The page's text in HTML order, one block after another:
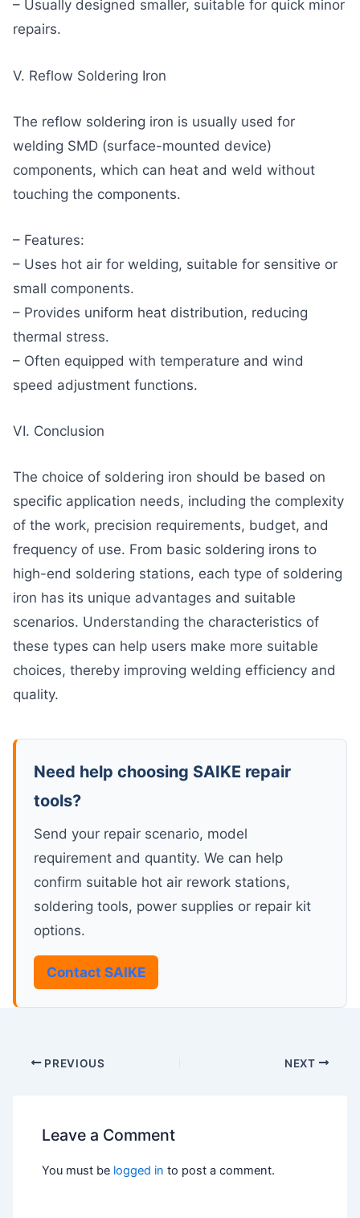
– Usually designed smaller, suitable for quick minor
repairs.
V. Reflow Soldering Iron
The reflow soldering iron is usually used for
welding SMD (surface-mounted device)
components, which can heat and weld without
touching the components.
– Features:
– Uses hot air for welding, suitable for sensitive or
small components.
– Provides uniform heat distribution, reducing
thermal stress.
– Often equipped with temperature and wind
speed adjustment functions.
VI. Conclusion
The choice of soldering iron should be based on
specific application needs, including the complexity
of the work, precision requirements, budget, and
frequency of use. From basic soldering irons to
high-end soldering stations, each type of soldering
iron has its unique advantages and suitable
scenarios. Understanding the characteristics of
these types can help users make more suitable
choices, thereby improving welding efficiency and
quality.
Need help choosing SAIKE repair
tools?
Send your repair scenario, model
requirement and quantity. We can help
confirm suitable hot air rework stations,
soldering tools, power supplies or repair kit
options.
Contact SAIKE
PREVIOUS NEXT
Leave a Comment
You must be logged in to post a comment.